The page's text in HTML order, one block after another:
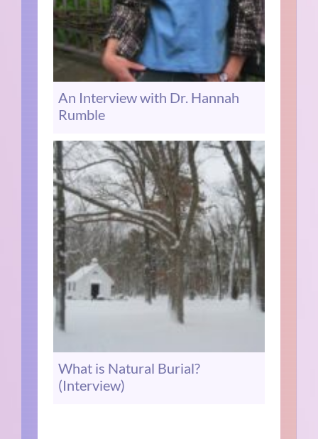
An Interview with Dr. Hannah
Rumble
What is Natural Burial?
(Interview)